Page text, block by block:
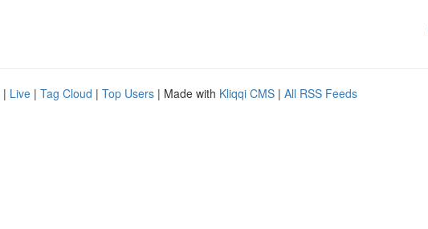
| Live | Tag Cloud | Top Users | Made with Kliqqi CMS | All RSS Feeds